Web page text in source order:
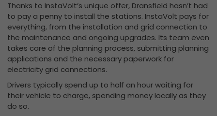
Thanks to InstaVolt’s unique offer, Dransfield hasn’t had
to pay a penny to install the stations. InstaVolt pays for
everything, from the installation and grid connection to
the maintenance and ongoing upgrades. Its team even
takes care of the planning process, submitting planning
applications and the necessary paperwork for
electricity grid connections.
Drivers typically spend up to half an hour waiting for
their vehicle to charge, spending money locally as they
do so.